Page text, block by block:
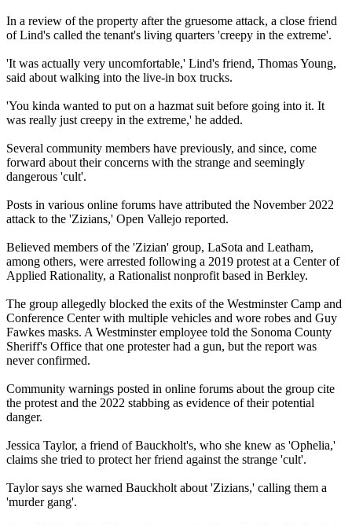
In a review of the property after the gruesome attack, a close friend
of Lind's called the tenant's living quarters 'creepy in the extreme'.
'It was actually very uncomfortable,' Lind's friend, Thomas Young,
said about walking into the live-in box trucks.
'You kinda wanted to put on a hazmat suit before going into it. It
was really just creepy in the extreme,' he added.
Several community members have previously, and since, come
forward about their concerns with the strange and seemingly
dangerous 'cult'.
Posts in various online forums have attributed the November 2022
attack to the 'Zizians,' Open Vallejo reported.
Believed members of the 'Zizian' group, LaSota and Leatham,
among others, were arrested following a 2019 protest at a Center of
Applied Rationality, a Rationalist nonprofit based in Berkley.
The group allegedly blocked the exits of the Westminster Camp and
Conference Center with multiple vehicles and wore robes and Guy
Fawkes masks. A Westminster employee told the Sonoma County
Sheriff's Office that one protester had a gun, but the report was
never confirmed.
Community warnings posted in online forums about the group cite
the protest and the 2022 stabbing as evidence of their potential
danger.
Jessica Taylor, a friend of Bauckholt's, who she knew as 'Ophelia,'
claims she tried to protect her friend against the strange 'cult'.
Taylor says she warned Bauckholt about 'Zizians,' calling them a
'murder gang'.